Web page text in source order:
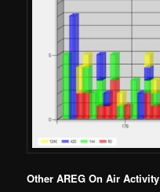
Other AREG On Air Activity